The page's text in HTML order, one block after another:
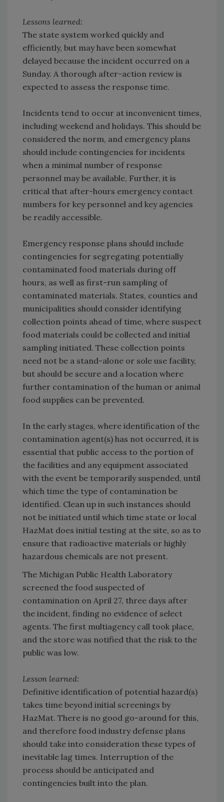
Lessons learned:
The state system worked quickly and
efficiently, but may have been somewhat
delayed because the incident occurred on a
Sunday. A thorough after-action review is
expected to assess the response time.
Incidents tend to occur at inconvenient times,
including weekend and holidays. This should be
considered the norm, and emergency plans
should include contingencies for incidents
when a minimal number of response
personnel may be available, Further, it is
critical that after-hours emergency contact
numbers for key personnel and key agencies
be readily accessible.
Emergency response plans should include
contingencies for segregating potentially
contaminated food materials during off
hours, as well as first-run sampling of
contaminated materials. States, counties and
municipalities should consider identifying
collection points ahead of time, where suspect
food materials could be collected and initial
sampling initiated. These collection points
need not be a stand-alone or sole use facility,
but should be secure and a location where
further contamination of the human or animal
food supplies can be prevented.
In the early stages, where identification of the
contamination agent(s) has not occurred, it is
essential that public access to the portion of
the facilities and any equipment associated
with the event be temporarily suspended, until
which time the type of contamination be
identified. Clean up in such instances should
not be initiated until which time state or local
HazMat does initial testing at the site, so as to
ensure that radioactive materials or highly
hazardous chemicals are not present.
The Michigan Public Health Laboratory
screened the food suspected of
contamination on April 27, three days after
the incident, finding no evidence of select
agents. The first multiagency call took place,
and the store was notified that the risk to the
public was low.
Lesson learned:
Definitive identification of potential hazard(s)
takes time beyond initial screenings by
HazMat. There is no good go-around for this,
and therefore food industry defense plans
should take into consideration these types of
inevitable lag times. Interruption of the
process should be anticipated and
contingencies built into the plan.